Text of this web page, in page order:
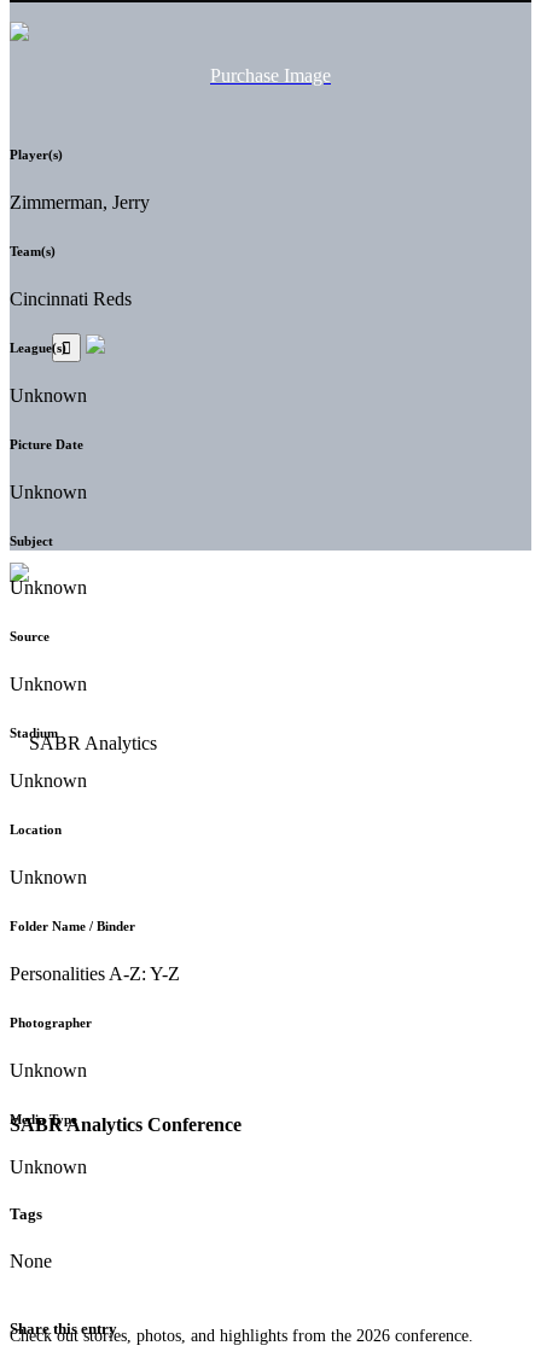
SABR Analytics Conference
Check out stories, photos, and highlights from the 2026 conference.
Purchase Image
Player(s)
Zimmerman, Jerry
Team(s)
Cincinnati Reds
League(s)
Unknown
Picture Date
Unknown
Subject
Unknown
Source
Unknown
Stadium
Unknown
Location
Unknown
Folder Name / Binder
Personalities A-Z: Y-Z
Photographer
Unknown
Media Type
Unknown
Tags
None
Share this entry